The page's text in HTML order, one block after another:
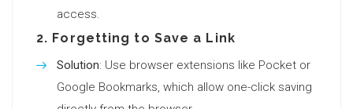
access.
2. Forgetting to Save a Link
Solution: Use browser extensions like Pocket or
Google Bookmarks, which allow one-click saving